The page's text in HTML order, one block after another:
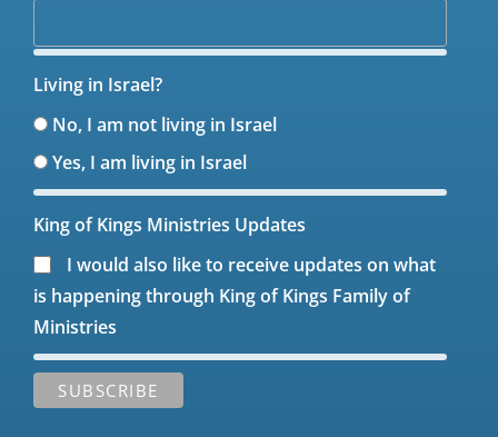
Living in Israel?
No, I am not living in Israel
Yes, I am living in Israel
King of Kings Ministries Updates
I would also like to receive updates on what
is happening through King of Kings Family of
Ministries